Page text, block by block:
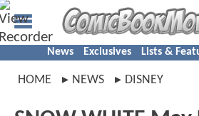
News Exclusives Lists &
HOME NEWS DISNEY